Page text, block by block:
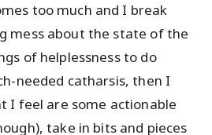
too much and I break
mess about the state of the
of helplessness to do
needed catharsis, then I
I feel are some actionable
take in bits and pieces